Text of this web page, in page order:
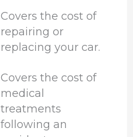
Covers the cost of
repairing or
replacing your car.
Covers the cost of
medical
treatments
following an